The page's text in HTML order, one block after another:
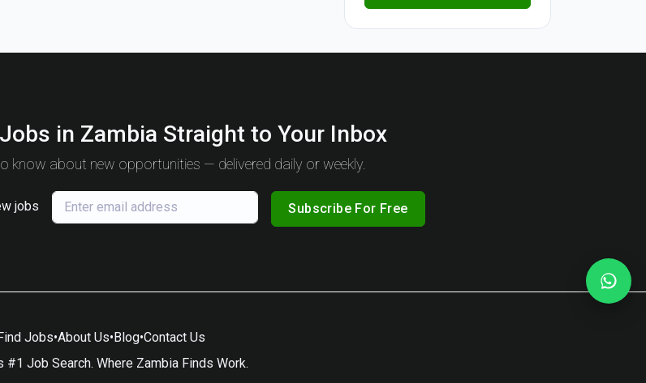
in Zambia Straight to Your Inbox
know about new opportunities — delivered daily or weekly.
jobs Subscribe For Free
Jobs•About Us•Blog•Contact Us
#1 Job Search. Where Zambia Finds Work.